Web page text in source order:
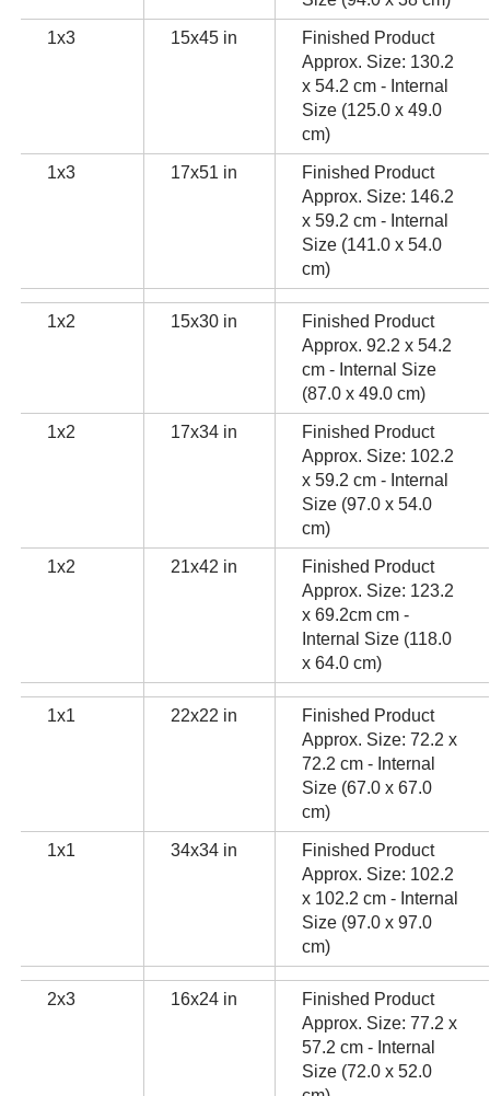
1x3 15x45 in
Finished Product
Approx. Size: 130.2
x 54.2 cm - Internal
Size (125.0 x 49.0
cm)
1x3 17x51 in
Finished Product
Approx. Size: 146.2
x 59.2 cm - Internal
Size (141.0 x 54.0
cm)
1x2 15x30 in
Finished Product
Approx. 92.2 x 54.2
cm - Internal Size
(87.0 x 49.0 cm)
1x2 17x34 in
Finished Product
Approx. Size: 102.2
x 59.2 cm - Internal
Size (97.0 x 54.0
cm)
1x2 21x42 in
Finished Product
Approx. Size: 123.2
x 69.2cm cm -
Internal Size (118.0
x 64.0 cm)
1x1 22x22 in
Finished Product
Approx. Size: 72.2 x
72.2 cm - Internal
Size (67.0 x 67.0
cm)
1x1 34x34 in
Finished Product
Approx. Size: 102.2
x 102.2 cm - Internal
Size (97.0 x 97.0
cm)
2x3 16x24 in
Finished Product
Approx. Size: 77.2 x
57.2 cm - Internal
Size (72.0 x 52.0